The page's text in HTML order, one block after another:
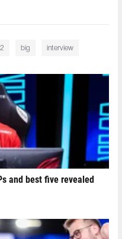
big interview
and best five revealed